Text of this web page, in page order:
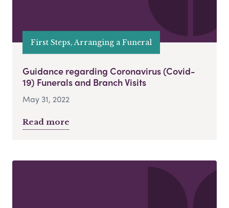
First Steps, Arranging a Funeral
Guidance regarding Coronavirus (Covid-
19) Funerals and Branch Visits
May 31, 2022
Read more